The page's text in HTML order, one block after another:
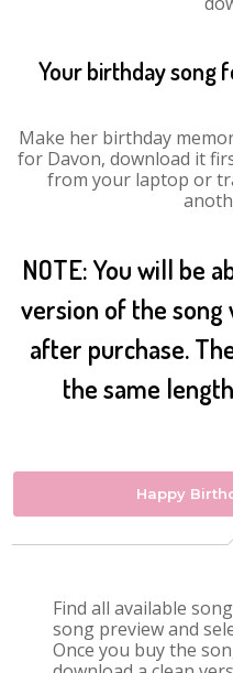
Your birthday song
Make her birthday
for Davon, download it
from your laptop or
NOTE: You will be
version of the
after purchase.
the same
Happy
Find all available
song preview and
Once you buy the